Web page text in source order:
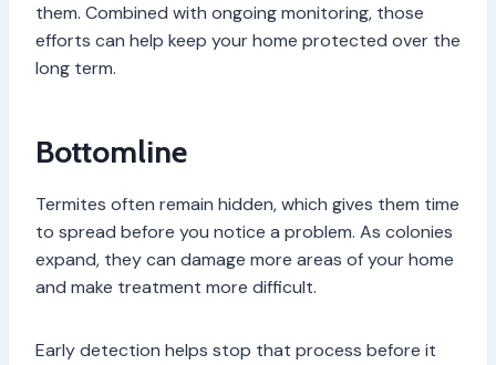
them. Combined with ongoing monitoring, those
efforts can help keep your home protected over the
long term.
Bottomline
Termites often remain hidden, which gives them time
to spread before you notice a problem. As colonies
expand, they can damage more areas of your home
and make treatment more difficult.
Early detection helps stop that process before it